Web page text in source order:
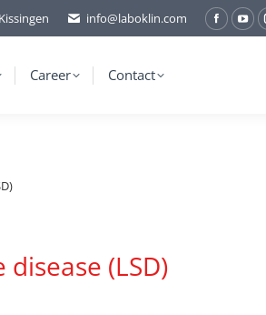
info@laboklin.com
Career Contact
(LSD)